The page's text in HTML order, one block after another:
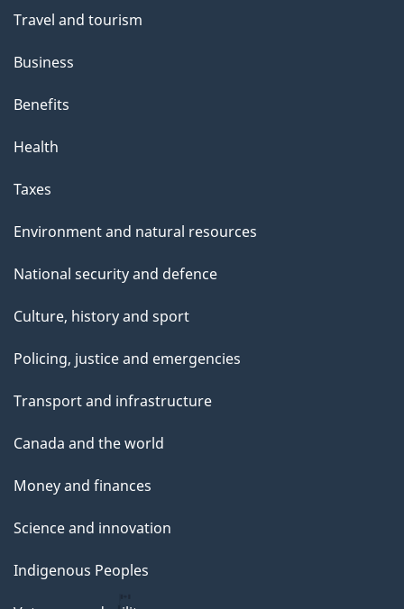
i
s
a
g
Travel and tourism
Business
Benefits
Health
Taxes
Environment and natural resources
National security and defence
Culture, history and sport
Policing, justice and emergencies
Transport and infrastructure
Canada and the world
Money and finances
Science and innovation
Indigenous Peoples